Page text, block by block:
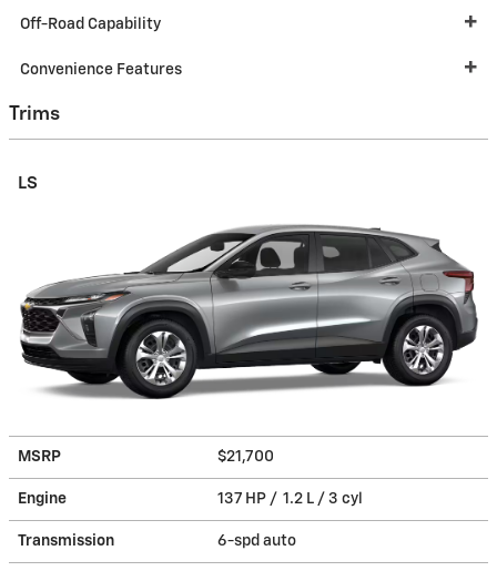
Off-Road Capability
Convenience Features
Trims
LS
MSRP $21,700
Engine 137 HP / 1.2 L / 3 cyl
Transmission 6-spd auto